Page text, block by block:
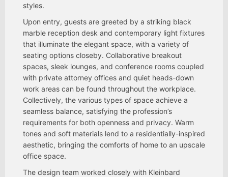
styles.
Upon entry, guests are greeted by a striking black
marble reception desk and contemporary light fixtures
that illuminate the elegant space, with a variety of
seating options closeby. Collaborative breakout
spaces, sleek lounges, and conference rooms coupled
with private attorney offices and quiet heads-down
work areas can be found throughout the workplace.
Collectively, the various types of space achieve a
seamless balance, satisfying the profession’s
requirements for both openness and privacy. Warm
tones and soft materials lend to a residentially-inspired
aesthetic, bringing the comforts of home to an upscale
office space.
The design team worked closely with Kleinbard